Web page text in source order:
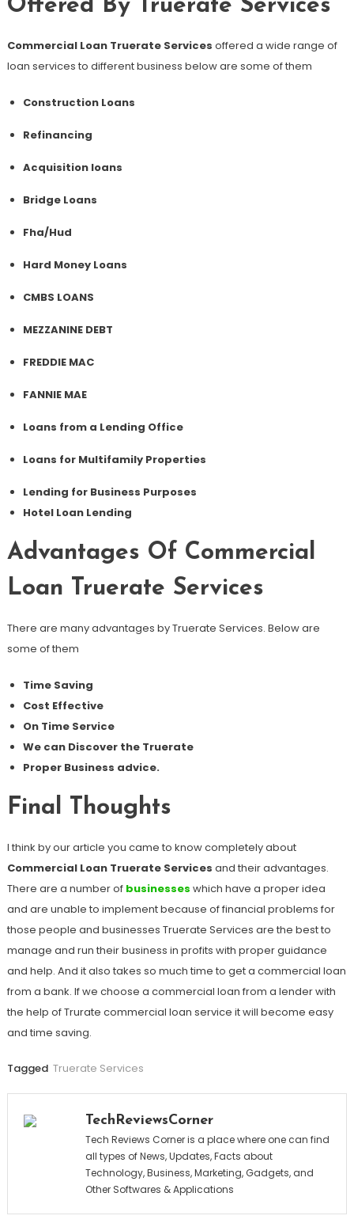
Offered By Truerate Services
Commercial Loan Truerate Services offered a wide range of
loan services to different business below are some of them
Construction Loans
Refinancing
Acquisition loans
Bridge Loans
Fha/Hud
Hard Money Loans
CMBS LOANS
MEZZANINE DEBT
FREDDIE MAC
FANNIE MAE
Loans from a Lending Office
Loans for Multifamily Properties
Lending for Business Purposes
Hotel Loan Lending
Advantages Of Commercial
Loan Truerate Services
There are many advantages by Truerate Services. Below are
some of them
Time Saving
Cost Effective
On Time Service
We can Discover the Truerate
Proper Business advice.
Final Thoughts
I think by our article you came to know completely about
Commercial Loan Truerate Services and their advantages.
There are a number of businesses which have a proper idea
and are unable to implement because of financial problems for
those people and businesses Truerate Services are the best to
manage and run their business in profits with proper guidance
and help. And it also takes so much time to get a commercial loan
from a bank. If we choose a commercial loan from a lender with
the help of Trurate commercial loan service it will become easy
and time saving.
Tagged Truerate Services
TechReviewsCorner
Tech Reviews Corner is a place where one can find
all types of News, Updates, Facts about
Technology, Business, Marketing, Gadgets, and
Other Softwares & Applications